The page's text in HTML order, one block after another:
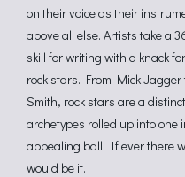
on their voice as their
above all else. Artists take a
skill for writing with a knack
rock stars. From Mick
Smith, rock stars are a
archetypes rolled up into
appealing ball. If ever there
would be it.